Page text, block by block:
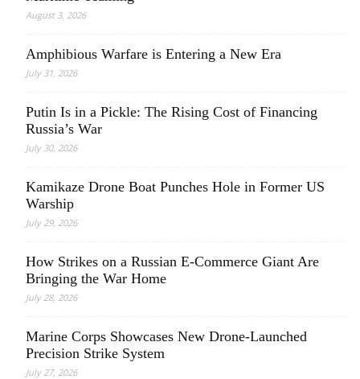
August 3, 2026
Amphibious Warfare is Entering a New Era
July 31, 2026
Putin Is in a Pickle: The Rising Cost of Financing
Russia’s War
July 30, 2026
Kamikaze Drone Boat Punches Hole in Former US
Warship
July 29, 2026
How Strikes on a Russian E-Commerce Giant Are
Bringing the War Home
July 28, 2026
Marine Corps Showcases New Drone-Launched
Precision Strike System
July 27, 2026